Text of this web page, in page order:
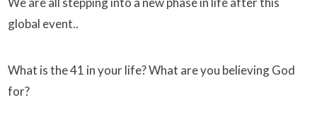
global event..
What is the 41 in your life? What are you believing God
for?